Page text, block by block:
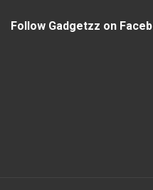
Follow Gadgetzz on